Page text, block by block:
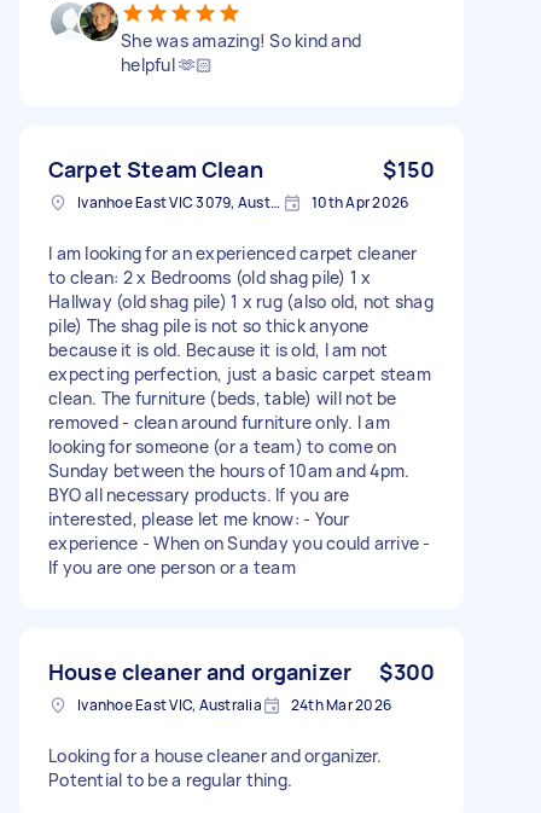
She was amazing! So kind and
helpful 🫶🏻
Carpet Steam Clean $150
Ivanhoe East VIC 3079, Australia 10th Apr 2026
I am looking for an experienced carpet cleaner
to clean: 2 x Bedrooms (old shag pile) 1 x
Hallway (old shag pile) 1 x rug (also old, not shag
pile) The shag pile is not so thick anyone
because it is old. Because it is old, I am not
expecting perfection, just a basic carpet steam
clean. The furniture (beds, table) will not be
removed - clean around furniture only. I am
looking for someone (or a team) to come on
Sunday between the hours of 10am and 4pm.
BYO all necessary products. If you are
interested, please let me know: - Your
experience - When on Sunday you could arrive -
If you are one person or a team
House cleaner and organizer $300
Ivanhoe East VIC, Australia 24th Mar 2026
Looking for a house cleaner and organizer.
Potential to be a regular thing.